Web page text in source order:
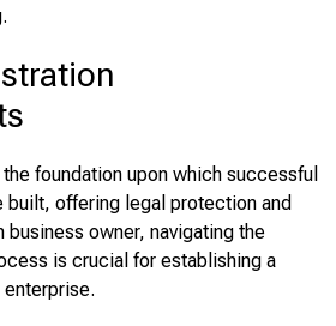
foundation upon which successful
built, offering legal protection and
owner, navigating the
is crucial for establishing a
enterprise.